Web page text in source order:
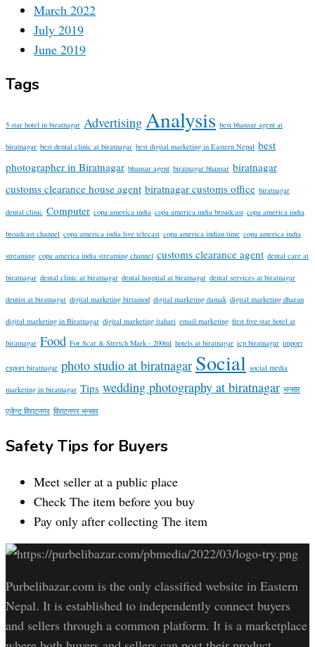
March 2022
July 2019
June 2019
Tags
5 star hotel in biratnagar Advertising Analysis best bhansar agent at
biratnagar best dental clinic at biratnagar best digital marketing in Eastern Nepal best
photographer in Biratnagar bhansar agent biratnagar bhansar biratnagar
customs clearance house agent biratnagar customs office biratnagar
dental clinic Computer copa america india copa america india broadcast copa america india
broadcast channel copa america india live telecast copa america indian time copa america india
streaming copa america india streaming channel customs clearance agent dental care at
biratnagar dental clinic at biratnagar dental hospital at biratnagar dental services at biratnagar
dentist at biratnagar digital marketing birtamod digital marketing damak digital marketing dharan
digital marketing in Biratnagar digital marketing itahari email marketing first five star hotel at
biratnagar Food For Scar & Stretch Mark - 200ml hotels at biratnagar icp biratnagar import
export biratnagar photo studio at biratnagar Social social media
marketing in biratnagar Tips wedding photography at biratnagar भन्सार
एजेन्ट विराटनगर विराटनगर भन्सार
Safety Tips for Buyers
Meet seller at a public place
Check The item before you buy
Pay only after collecting The item
Purbelibazar.com is the only classified website in Eastern
Nepal. It is established to independently connect buyers
and sellers through a common platform. It is a marketplace